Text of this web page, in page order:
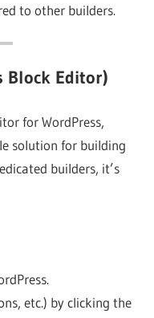
to other builders.
Block Editor)
for WordPress,
solution for building
builders, it’s
etc.) by clicking the